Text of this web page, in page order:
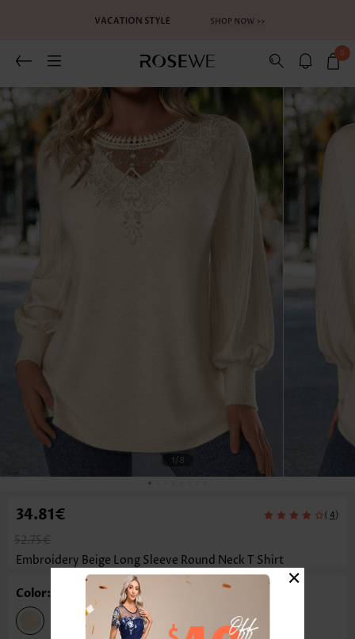
0
1/8
34.81€ ( 4)
52.75€
Embroidery Beige Long Sleeve Round Neck T Shirt
Color: Beige
You May Also Like
×